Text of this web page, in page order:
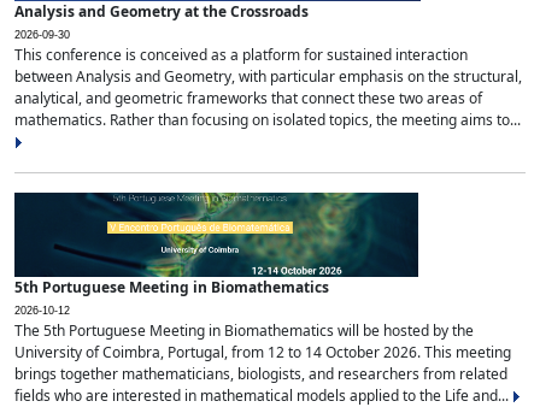
Analysis and Geometry at the Crossroads
2026-09-30
This conference is conceived as a platform for sustained interaction
between Analysis and Geometry, with particular emphasis on the structural,
analytical, and geometric frameworks that connect these two areas of
mathematics. Rather than focusing on isolated topics, the meeting aims to...
5th Portuguese Meeting in Biomathematics
2026-10-12
The 5th Portuguese Meeting in Biomathematics will be hosted by the
University of Coimbra, Portugal, from 12 to 14 October 2026. This meeting
brings together mathematicians, biologists, and researchers from related
fields who are interested in mathematical models applied to the Life and...